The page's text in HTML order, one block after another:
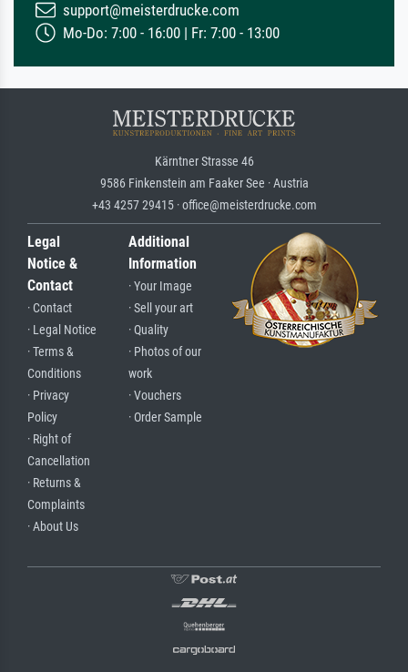
support@meisterdrucke.com
Mo-Do: 7:00 - 16:00 | Fr: 7:00 - 13:00
Kärntner Strasse 46
9586 Finkenstein am Faaker See · Austria
+43 4257 29415 · office@meisterdrucke.com
Legal
Notice &
Contact
· Contact
· Legal Notice
· Terms &
Conditions
· Privacy
Policy
· Right of
Cancellation
· Returns &
Complaints
· About Us
Additional
Information
· Your Image
· Sell your art
· Quality
· Photos of our
work
· Vouchers
· Order Sample